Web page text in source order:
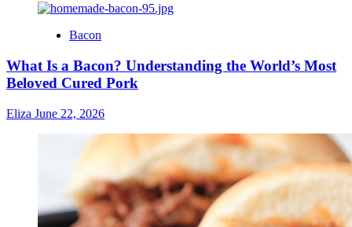
Bacon
What Is a Bacon? Understanding the World’s Most
Beloved Cured Pork
Eliza June 22, 2026